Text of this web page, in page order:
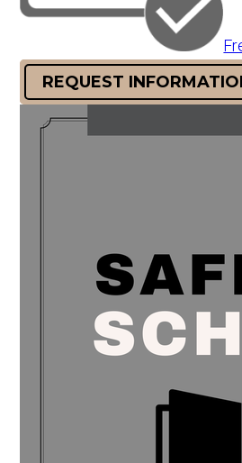
REQUEST